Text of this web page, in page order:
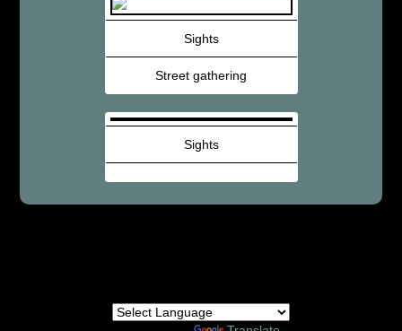
Sights
Street gathering
Sights